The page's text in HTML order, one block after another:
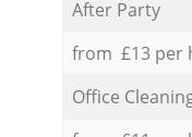
After Party
from £13 per
Office